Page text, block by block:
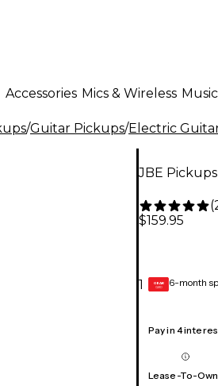
Accessories Mics & Wireless
/Guitar Pickups/Electric
JBE
(
$159.95
1 GEAR
CARD 6-month
Pay in 4
Lease-To-